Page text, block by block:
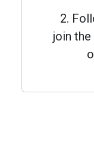
2.
join